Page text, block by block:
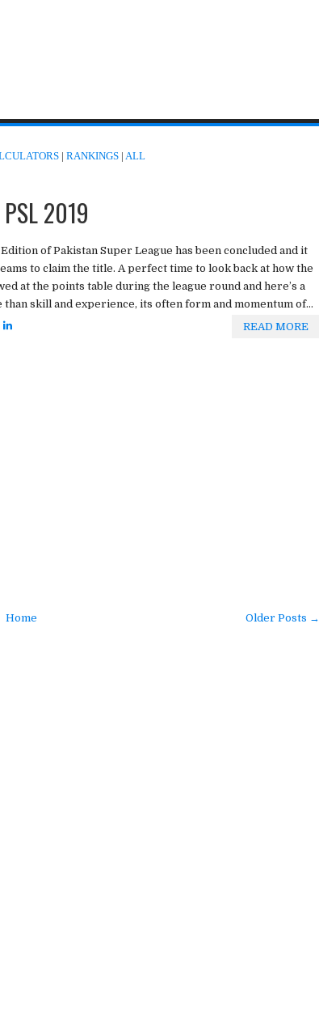
| RANKINGS | ALL
2019
of Pakistan Super League has been concluded and it
to claim the title. A perfect time to look back at how the
at the points table during the league round and here’s a
skill and experience, its often form and momentum of...
READ MORE
Older Posts →
Home